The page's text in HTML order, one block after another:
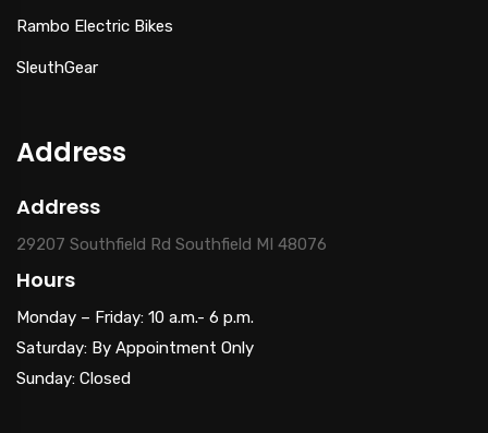
Rambo Electric Bikes
SleuthGear
Address
Address
29207 Southfield Rd Southfield MI 48076
Hours
Monday – Friday: 10 a.m.- 6 p.m.
Saturday: By Appointment Only
Sunday: Closed